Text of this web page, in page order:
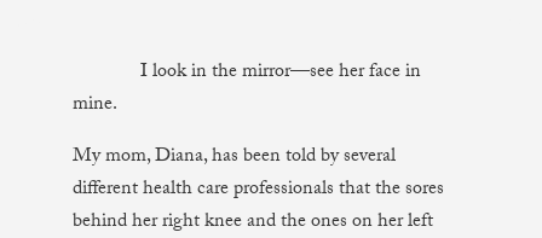
I look in the mirror—see her face in
mine.
My mom, Diana, has been told by several
different health care professionals that the sores
behind her right knee and the ones on her left